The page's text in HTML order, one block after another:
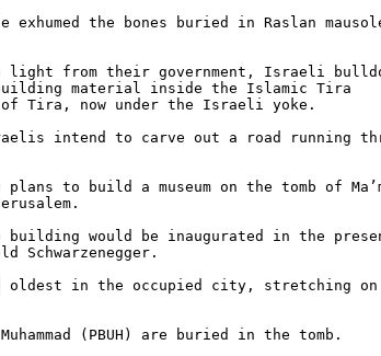
exhumed the bones buried in Raslan
light from their government, Israeli
material inside the Islamic Tira
Tira, now under the Israeli yoke.
intend to carve out a road running
to build a museum on the tomb of
would be inaugurated in the
Schwarzenegger.
oldest in the occupied city, stretching on
(PBUH) are buried in the tomb.